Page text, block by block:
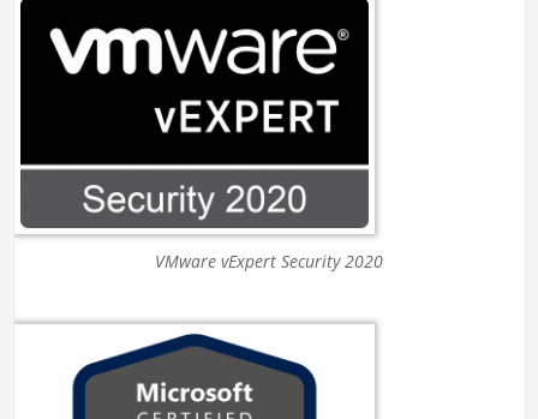
VMware vExpert Security 2020